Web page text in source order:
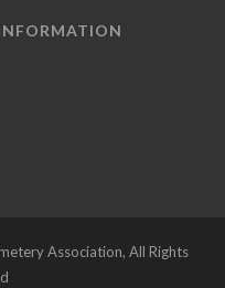
Association, All Rights